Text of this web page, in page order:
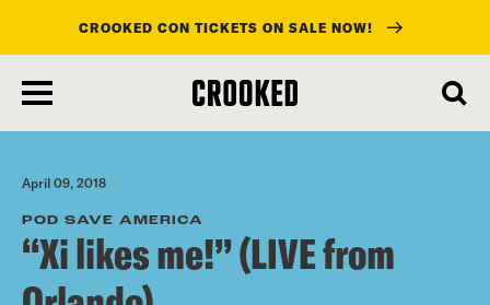
main
content
CROOKED CON TICKETS ON SALE NOW!
April 09, 2018
POD SAVE AMERICA
“Xi likes me!” (LIVE from